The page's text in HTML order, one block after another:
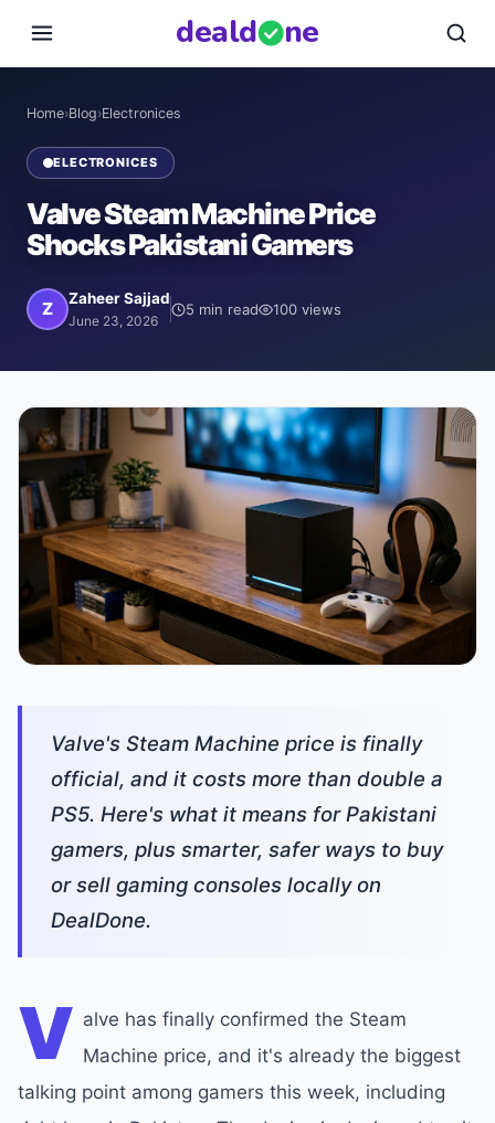
deald ne
Home›Blog›Electronices
ELECTRONICES
Valve Steam Machine Price
Shocks Pakistani Gamers
Z Zaheer Sajjad
June 23, 2026
5 min read 100 views
Valve's Steam Machine price is finally
official, and it costs more than double a
PS5. Here's what it means for Pakistani
gamers, plus smarter, safer ways to buy
or sell gaming consoles locally on
DealDone.
V alve has finally confirmed the Steam
Machine price, and it's already the biggest
talking point among gamers this week, including